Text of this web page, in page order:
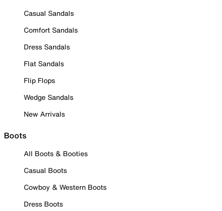
Casual Sandals
Comfort Sandals
Dress Sandals
Flat Sandals
Flip Flops
Wedge Sandals
New Arrivals
Boots
All Boots & Booties
Casual Boots
Cowboy & Western Boots
Dress Boots